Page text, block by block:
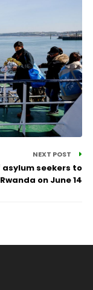
NEXT POST
seekers to
Rwanda on June 14